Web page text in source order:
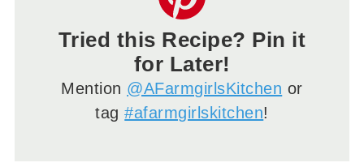
Tried this Recipe? Pin it
for Later!
Mention @AFarmgirlsKitchen or
tag#afarmgirlskitchen!